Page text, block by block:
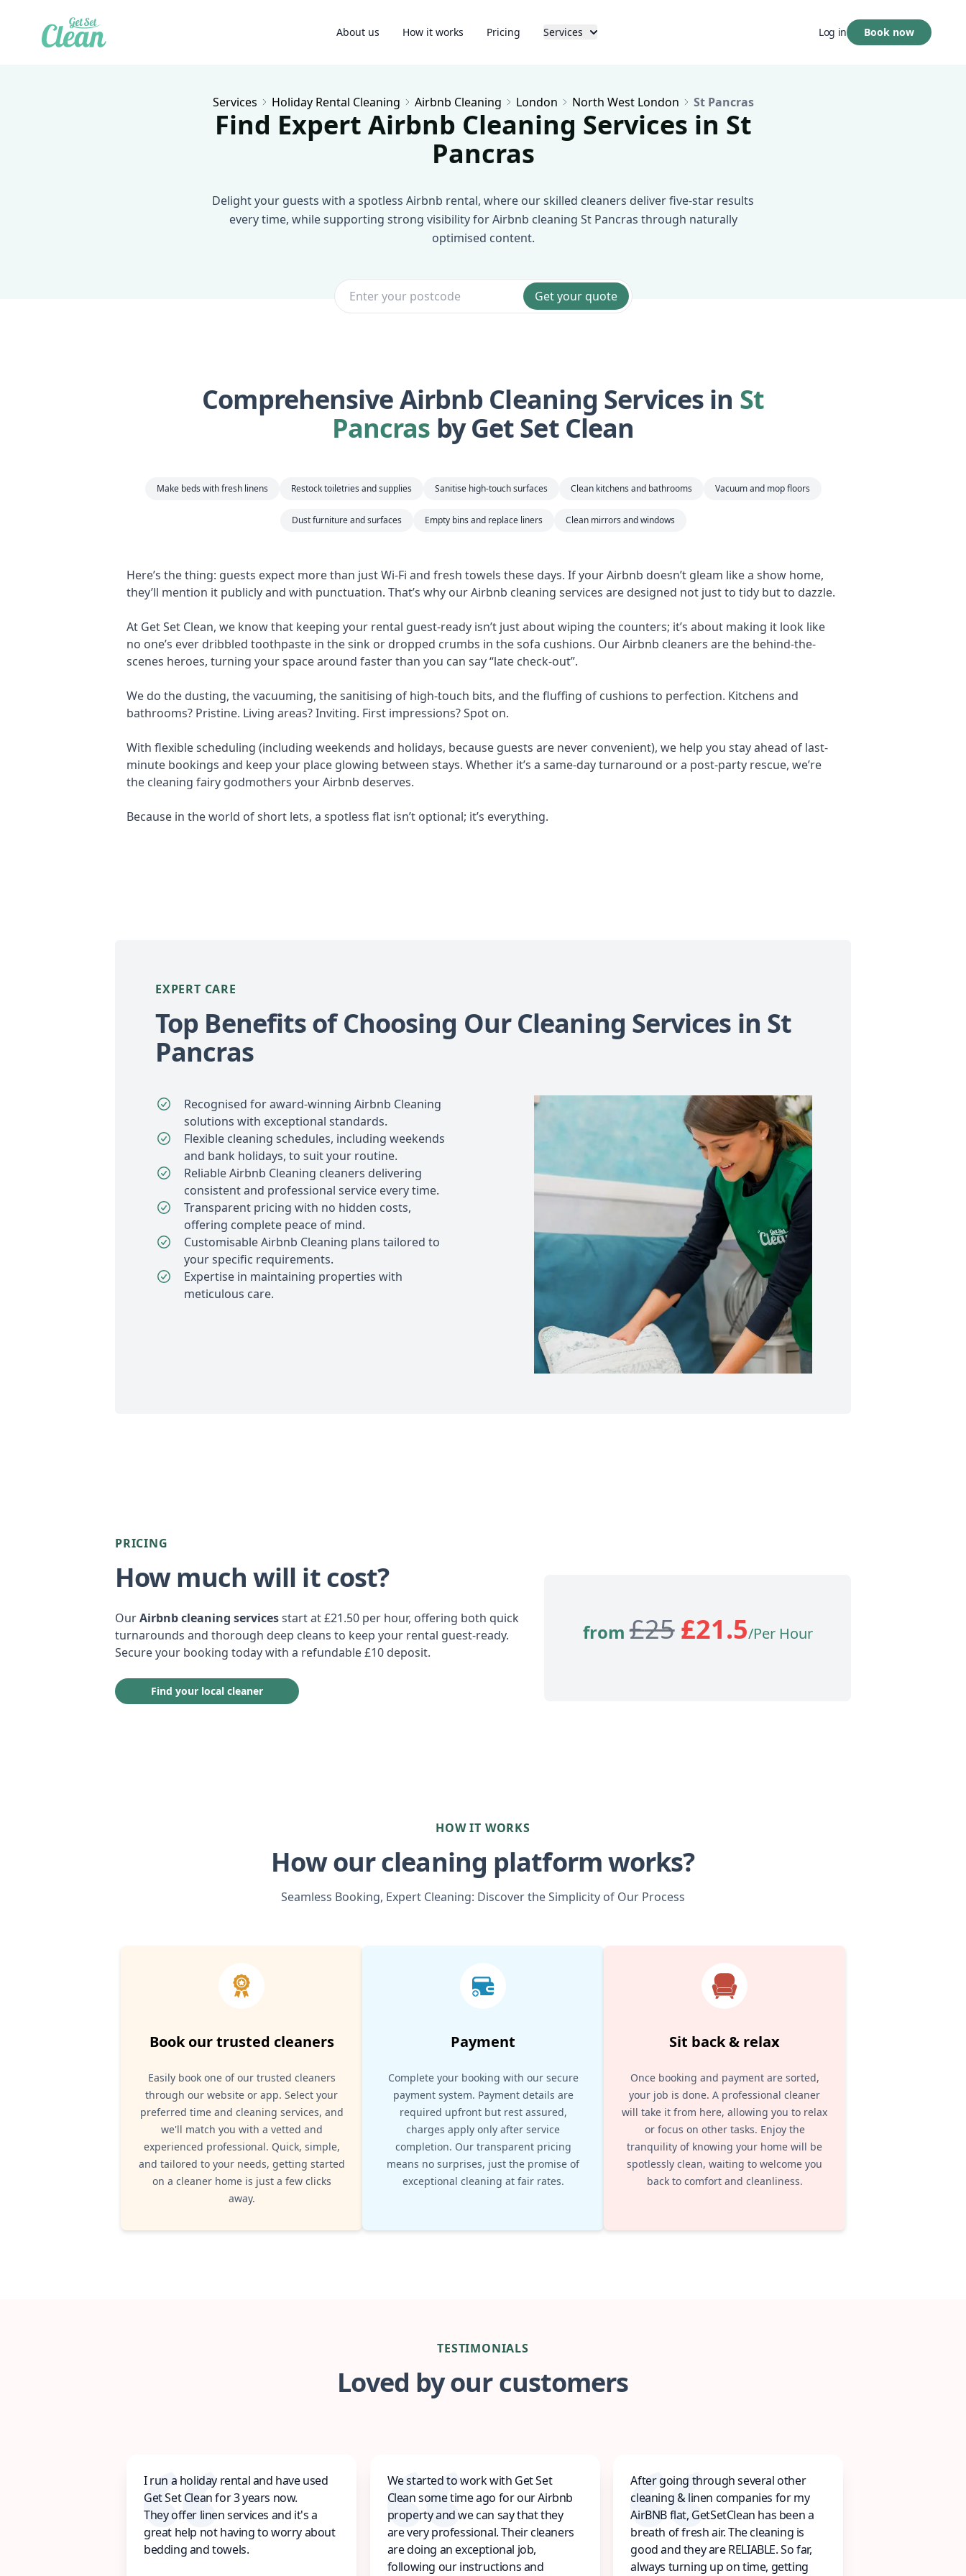
Log in Book now
About us How it works Pricing Services
Services Holiday Rental Cleaning Airbnb Cleaning London North West London St Pancras
Find Expert Airbnb Cleaning Services in St
Pancras
Delight your guests with a spotless Airbnb rental, where our skilled cleaners deliver five-star results
every time, while supporting strong visibility for Airbnb cleaning St Pancras through naturally
optimised content.
Get your quote
Comprehensive Airbnb Cleaning Services in St
Pancras by Get Set Clean
Make beds with fresh linens Restock toiletries and supplies Sanitise high-touch surfaces Clean kitchens and bathrooms Vacuum and mop floors
Dust furniture and surfaces Empty bins and replace liners Clean mirrors and windows
Here’s the thing: guests expect more than just Wi-Fi and fresh towels these days. If your Airbnb doesn’t gleam like a show home,
they’ll mention it publicly and with punctuation. That’s why our Airbnb cleaning services are designed not just to tidy but to dazzle.
At Get Set Clean, we know that keeping your rental guest-ready isn’t just about wiping the counters; it’s about making it look like
no one’s ever dribbled toothpaste in the sink or dropped crumbs in the sofa cushions. Our Airbnb cleaners are the behind-the-
scenes heroes, turning your space around faster than you can say “late check-out”.
We do the dusting, the vacuuming, the sanitising of high-touch bits, and the fluffing of cushions to perfection. Kitchens and
bathrooms? Pristine. Living areas? Inviting. First impressions? Spot on.
With flexible scheduling (including weekends and holidays, because guests are never convenient), we help you stay ahead of last-
minute bookings and keep your place glowing between stays. Whether it’s a same-day turnaround or a post-party rescue, we’re
the cleaning fairy godmothers your Airbnb deserves.
Because in the world of short lets, a spotless flat isn’t optional; it’s everything.
EXPERT CARE
Top Benefits of Choosing Our Cleaning Services in St
Pancras
Recognised for award-winning Airbnb Cleaning
solutions with exceptional standards.
Flexible cleaning schedules, including weekends
and bank holidays, to suit your routine.
Reliable Airbnb Cleaning cleaners delivering
consistent and professional service every time.
Transparent pricing with no hidden costs,
offering complete peace of mind.
Customisable Airbnb Cleaning plans tailored to
your specific requirements.
Expertise in maintaining properties with
meticulous care.
PRICING
How much will it cost?
OurAirbnb cleaning servicesstart at £21.50 per hour, offering both quick
turnarounds and thorough deep cleans to keep your rental guest-ready.
Secure your booking today with a refundable £10 deposit.
Find your local cleaner
from £25£21.5/Per Hour
HOW IT WORKS
How our cleaning platform works?
Seamless Booking, Expert Cleaning: Discover the Simplicity of Our Process
Book our trusted cleaners
Easily book one of our trusted cleaners
through our website or app. Select your
preferred time and cleaning services, and
we'll match you with a vetted and
experienced professional. Quick, simple,
and tailored to your needs, getting started
on a cleaner home is just a few clicks
away.
Payment
Complete your booking with our secure
payment system. Payment details are
required upfront but rest assured,
charges apply only after service
completion. Our transparent pricing
means no surprises, just the promise of
exceptional cleaning at fair rates.
Sit back & relax
Once booking and payment are sorted,
your job is done. A professional cleaner
will take it from here, allowing you to relax
or focus on other tasks. Enjoy the
tranquility of knowing your home will be
spotlessly clean, waiting to welcome you
back to comfort and cleanliness.
TESTIMONIALS
Loved by our customers
I run a holiday rental and have used
Get Set Clean for 3 years now.
They offer linen services and it's a
great help not having to worry about
bedding and towels.
We started to work with Get Set
Clean some time ago for our Airbnb
property and we can say that they
are very professional. Their cleaners
are doing an exceptional job,
following our instructions and
After going through several other
cleaning & linen companies for my
AirBNB flat, GetSetClean has been a
breath of fresh air. The cleaning is
good and they are RELIABLE. So far,
always turning up on time, getting